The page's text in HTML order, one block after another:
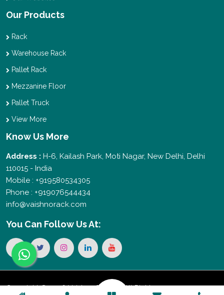
Our Products
Rack
Warehouse Rack
Pallet Rack
Mezzanine Floor
Pallet Truck
View More
Know Us More
Address : H-6, Kailash Park, Moti Nagar, New Delhi, Delhi
110015 - India
Mobile : +919580534305
Phone : +919076544434
info@vaishnorack.com
You Can Follow Us At:
Copyright © 2026 Vaishno Storage. All Rights